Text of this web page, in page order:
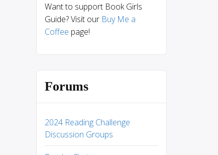
Want to support Book Girls
Guide? Visit our Buy Me a
Coffee page!
Forums
2024 Reading Challenge
Discussion Groups